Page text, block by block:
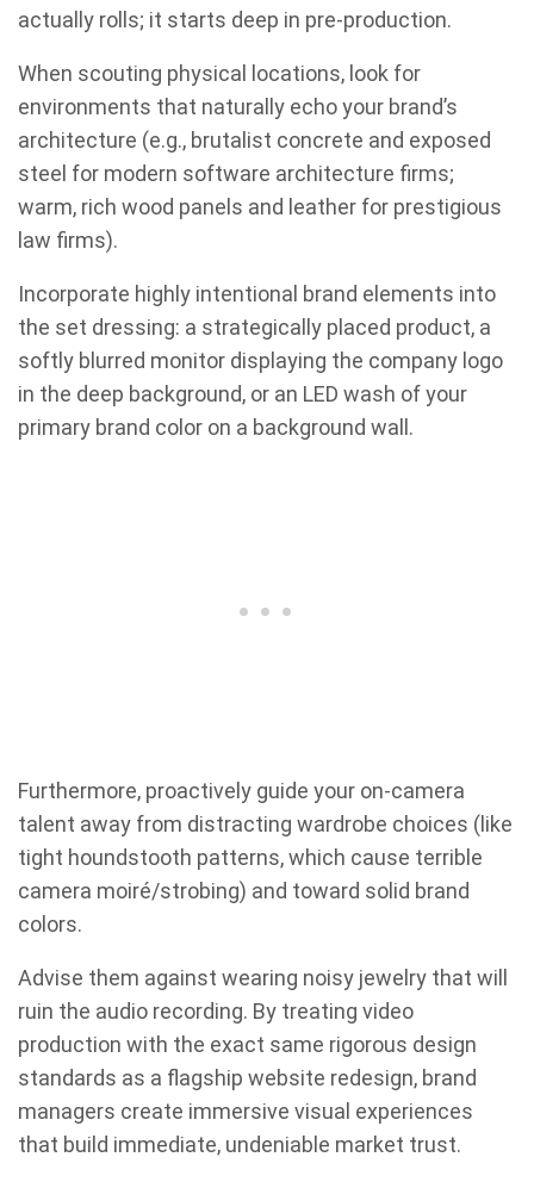
actually rolls; it starts deep in pre-production.
When scouting physical locations, look for
environments that naturally echo your brand’s
architecture (e.g., brutalist concrete and exposed
steel for modern software architecture firms;
warm, rich wood panels and leather for prestigious
law firms).
Incorporate highly intentional brand elements into
the set dressing: a strategically placed product, a
softly blurred monitor displaying the company logo
in the deep background, or an LED wash of your
primary brand color on a background wall.
Furthermore, proactively guide your on-camera
talent away from distracting wardrobe choices (like
tight houndstooth patterns, which cause terrible
camera moiré/strobing) and toward solid brand
colors.
Advise them against wearing noisy jewelry that will
ruin the audio recording. By treating video
production with the exact same rigorous design
standards as a flagship website redesign, brand
managers create immersive visual experiences
that build immediate, undeniable market trust.